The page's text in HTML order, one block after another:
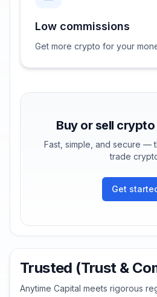
Low commissions
Get more crypto for your
Buy or sell crypto
Fast, simple, and secure —
trade
Get
Trusted (Trust &
Anytime Capital meets rigorous